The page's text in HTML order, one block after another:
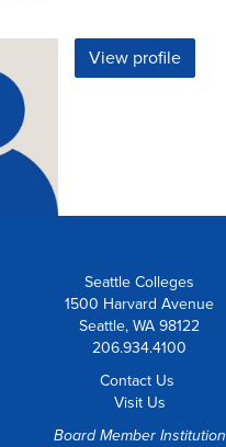
View profile
Seattle Colleges
1500 Harvard Avenue
Seattle, WA 98122
206.934.4100
Contact Us
Visit Us
Board Member Institution